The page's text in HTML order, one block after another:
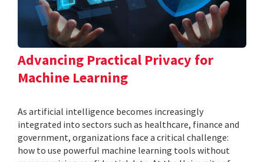
Advancing Practical Privacy for
Machine Learning
As artificial intelligence becomes increasingly
integrated into sectors such as healthcare, finance and
government, organizations face a critical challenge:
how to use powerful machine learning tools without